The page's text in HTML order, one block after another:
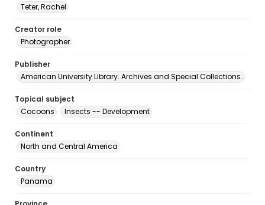
Teter, Rachel
Creator role
Photographer
Publisher
American University Library. Archives and Special Collections.
Topical subject
Cocoons
Insects -- Development
Continent
North and Central America
Country
Panama